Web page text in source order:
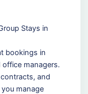
Stays in
bookings in
managers.
and
manage